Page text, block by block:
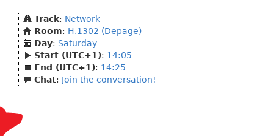
Track: Network
Room: H.1302 (Depage)
Day: Saturday
Start (UTC+1): 14:05
End (UTC+1): 14:25
Chat: Join the conversation!